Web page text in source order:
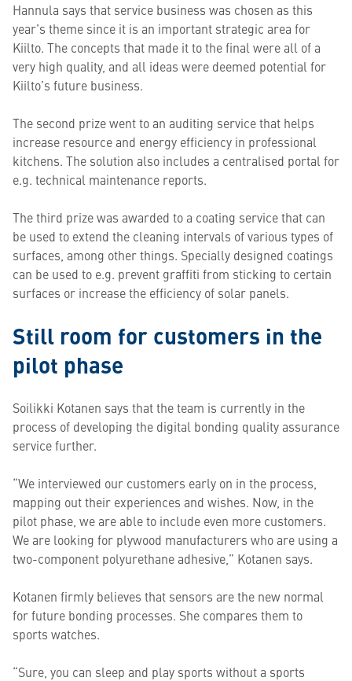
Hannula says that service business was chosen as this
year’s theme since it is an important strategic area for
Kiilto. The concepts that made it to the final were all of a
very high quality, and all ideas were deemed potential for
Kiilto’s future business.
The second prize went to an auditing service that helps
increase resource and energy efficiency in professional
kitchens. The solution also includes a centralised portal for
e.g. technical maintenance reports.
The third prize was awarded to a coating service that can
be used to extend the cleaning intervals of various types of
surfaces, among other things. Specially designed coatings
can be used to e.g. prevent graffiti from sticking to certain
surfaces or increase the efficiency of solar panels.
Still room for customers in the
pilot phase
Soilikki Kotanen says that the team is currently in the
process of developing the digital bonding quality assurance
service further.
“We interviewed our customers early on in the process,
mapping out their experiences and wishes. Now, in the
pilot phase, we are able to include even more customers.
We are looking for plywood manufacturers who are using a
two-component polyurethane adhesive,” Kotanen says.
Kotanen firmly believes that sensors are the new normal
for future bonding processes. She compares them to
sports watches.
“Sure, you can sleep and play sports without a sports